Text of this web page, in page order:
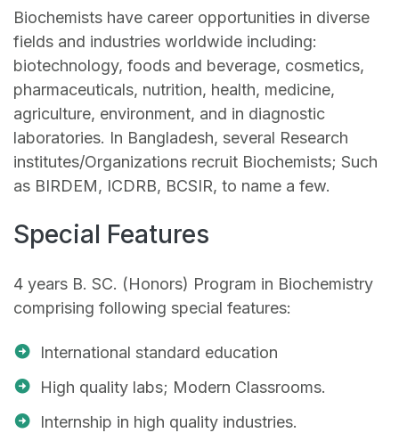
Biochemists have career opportunities in diverse
fields and industries worldwide including:
biotechnology, foods and beverage, cosmetics,
pharmaceuticals, nutrition, health, medicine,
agriculture, environment, and in diagnostic
laboratories. In Bangladesh, several Research
institutes/Organizations recruit Biochemists; Such
as BIRDEM, ICDRB, BCSIR, to name a few.
Special Features
4 years B. SC. (Honors) Program in Biochemistry
comprising following special features:
International standard education
High quality labs; Modern Classrooms.
Internship in high quality industries.